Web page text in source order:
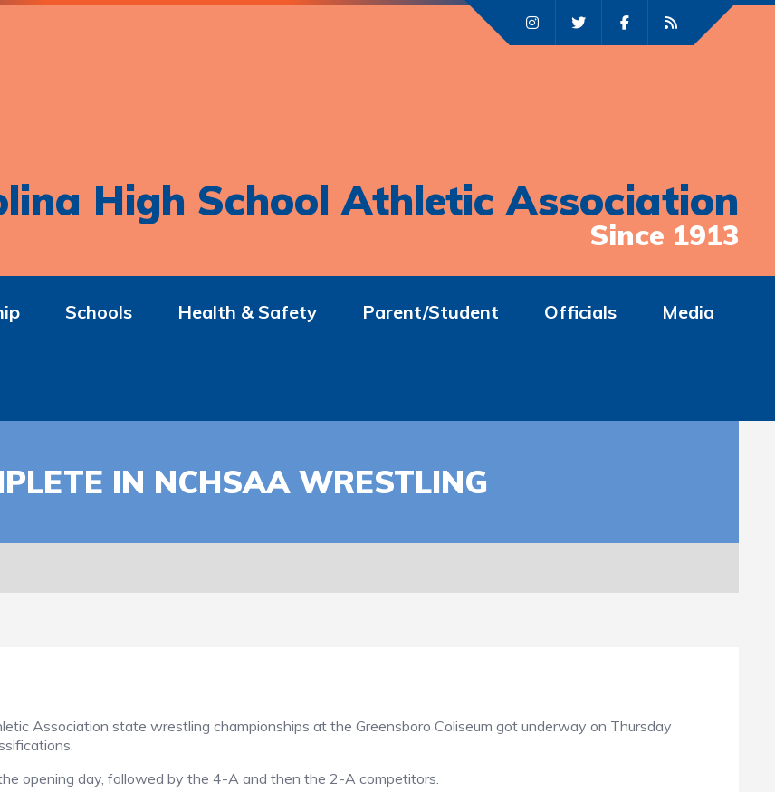
High School Athletic Association
Since 1913
Schools Health & Safety Parent/Student Officials Media
IN NCHSAA WRESTLING
Association state wrestling championships at the Greensboro Coliseum got underway on Thursday
opening day, followed by the 4-A and then the 2-A competitors.